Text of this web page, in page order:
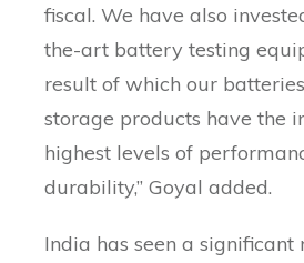
fiscal. We have also
the-art battery testing
result of which our
storage products have the
highest levels of
durability,” Goyal added.
India has seen a